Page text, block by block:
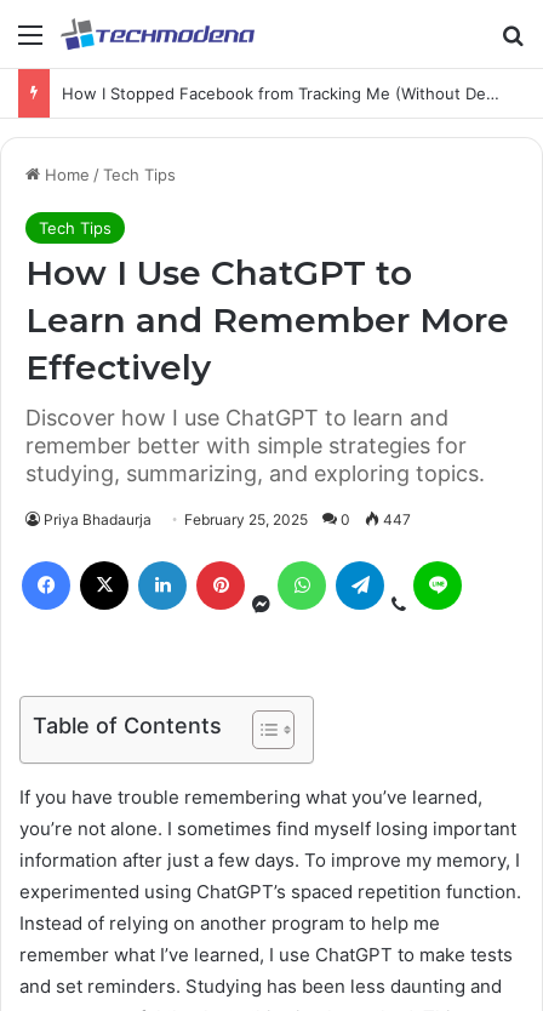
How I Stopped Facebook from Tracking Me (Without Deleting My Account)
Home /Tech Tips
Tech Tips
How I Use ChatGPT to
Learn and Remember More
Effectively
Discover how I use ChatGPT to learn and
remember better with simple strategies for
studying, summarizing, and exploring topics.
Priya Bhadaurja February 25, 2025 0 447
Table of Contents
If you have trouble remembering what you’ve learned,
you’re not alone. I sometimes find myself losing important
information after just a few days. To improve my memory, I
experimented using ChatGPT’s spaced repetition function.
Instead of relying on another program to help me
remember what I’ve learned, I use ChatGPT to make tests
and set reminders. Studying has been less daunting and